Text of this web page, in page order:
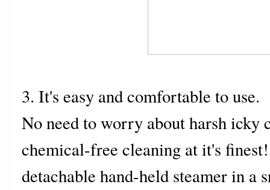
3. It's easy and comfortable to use.
No need to worry about harsh icky
chemical-free cleaning at it's
detachable hand-held steamer in